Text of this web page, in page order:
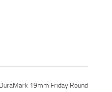
19mm Friday Round